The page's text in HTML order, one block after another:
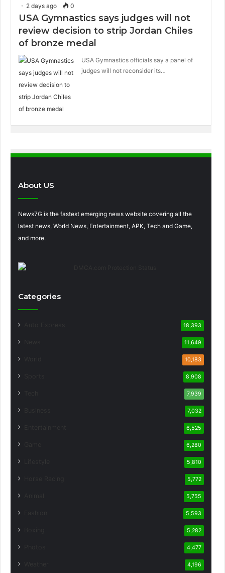
2 days ago 0
USA Gymnastics says judges will not
review decision to strip Jordan Chiles
of bronze medal
USA Gymnastics officials say a panel of
judges will not reconsider its…
About US
News7G is the fastest emerging news website covering all the
latest news, World News, Entertainment, APK, Tech and Game,
and more.
Categories
18,393
11,649
10,183
8,908
7,939
7,032
6,525
6,280
5,810
5,772
5,755
5,593
5,282
4,477
4,196